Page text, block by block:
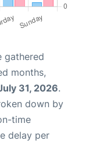
gathered
months,
31, 2026.
down by
time
delay per